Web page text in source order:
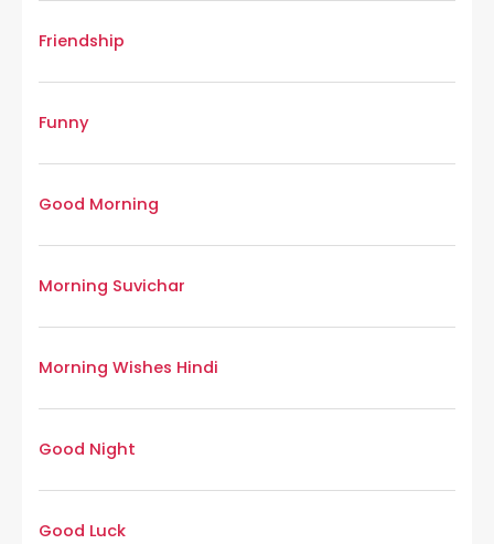
Friendship
Funny
Good Morning
Morning Suvichar
Morning Wishes Hindi
Good Night
Good Luck